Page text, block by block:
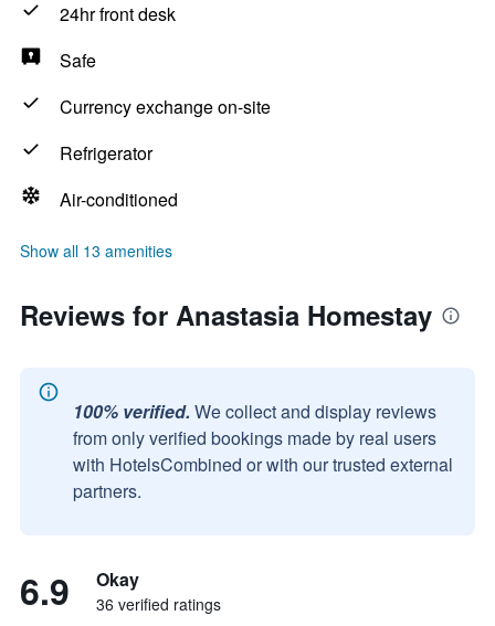
24hr front desk
Safe
Currency exchange on-site
Refrigerator
Air-conditioned
Show all 13 amenities
Reviews for Anastasia Homestay
100% verified. We collect and display reviews
from only verified bookings made by real users
with HotelsCombined or with our trusted external
partners.
6.9 Okay
36 verified ratings